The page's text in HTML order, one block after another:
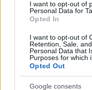
I want to opt-out of
Personal Data for
Opted In
I want to opt-out of
Retention, Sale,
Personal Data that
Purposes for which
Opted Out
Google consents
LEGALE
Cookie Policy
Note legali
Canale di Notizie.it,
n.68 in data 01/03/2018